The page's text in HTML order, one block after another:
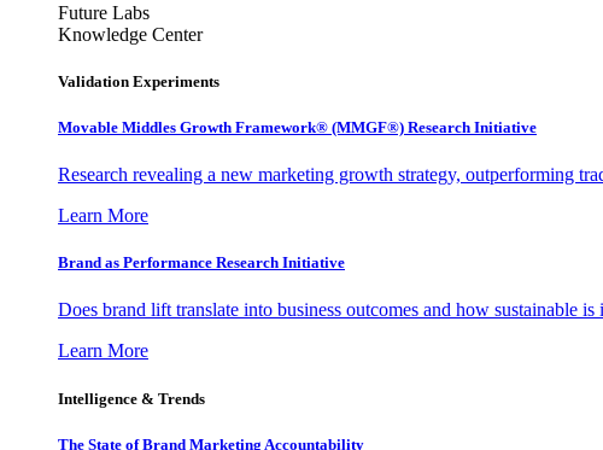
Future Labs
Knowledge Center
Validation Experiments
Movable Middles Growth Framework® (MMGF®) Research Initiative
Research revealing a new marketing growth strategy, outperforming
Learn More
Brand as Performance Research Initiative
Does brand lift translate into business outcomes and how sustainable is
Learn More
Intelligence & Trends
The State of Brand Marketing Accountability